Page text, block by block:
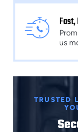
us
TRUSTED